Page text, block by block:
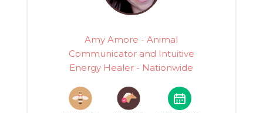
Amy Amore - Animal
Communicator and Intuitive
Energy Healer - Nationwide